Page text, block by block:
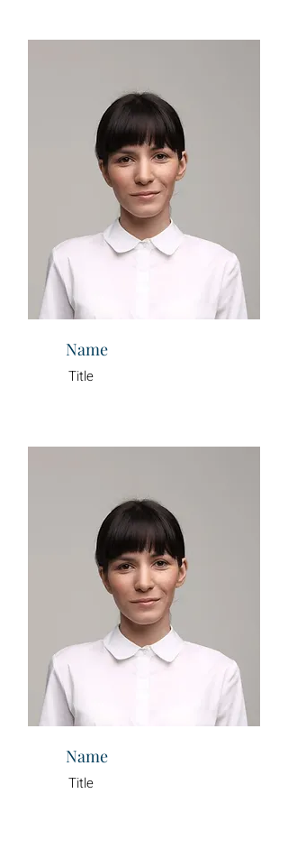
Name
Title
Name
Title